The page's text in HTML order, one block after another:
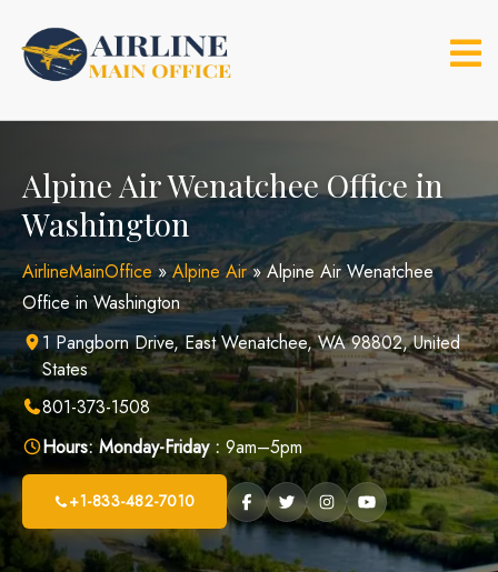
content
Alpine Air Wenatchee Office in
Washington
AirlineMainOffice»Alpine Air»Alpine Air Wenatchee
Office in Washington
1 Pangborn Drive, East Wenatchee, WA 98802, United
States
801-373-1508
Hours: Monday-Friday : 9am–5pm
+1-833-482-7010